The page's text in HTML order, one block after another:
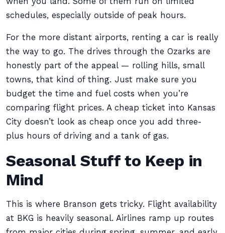
schedules, especially outside of peak hours.
For the more distant airports, renting a car is really
the way to go. The drives through the Ozarks are
honestly part of the appeal — rolling hills, small
towns, that kind of thing. Just make sure you
budget the time and fuel costs when you’re
comparing flight prices. A cheap ticket into Kansas
City doesn’t look as cheap once you add three-
plus hours of driving and a tank of gas.
Seasonal Stuff to Keep in
Mind
This is where Branson gets tricky. Flight availability
at BKG is heavily seasonal. Airlines ramp up routes